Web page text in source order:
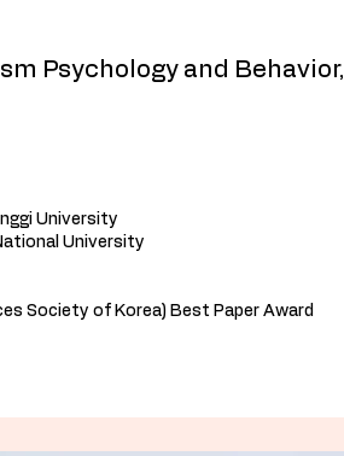
Psychology and Behavior,
University
University
Society of Korea) Best Paper Award